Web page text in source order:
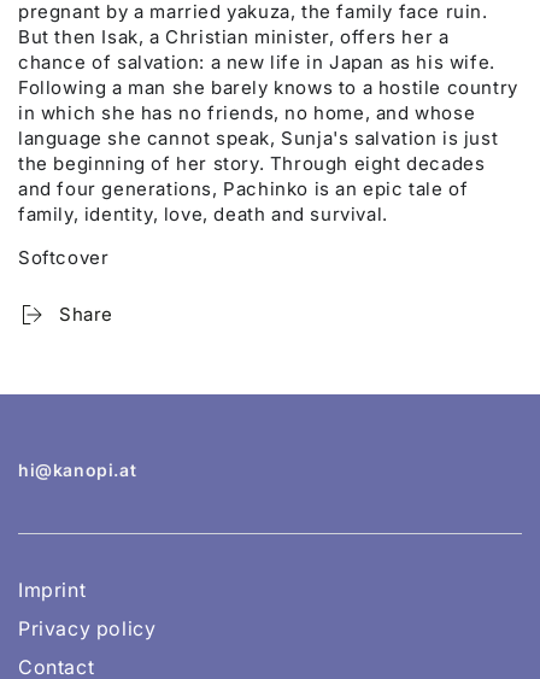
pregnant by a married yakuza, the family face ruin.
But then Isak, a Christian minister, offers her a
chance of salvation: a new life in Japan as his wife.
Following a man she barely knows to a hostile country
in which she has no friends, no home, and whose
language she cannot speak, Sunja's salvation is just
the beginning of her story. Through eight decades
and four generations, Pachinko is an epic tale of
family, identity, love, death and survival.
Softcover
Share
hi@kanopi.at
Imprint
Privacy policy
Contact